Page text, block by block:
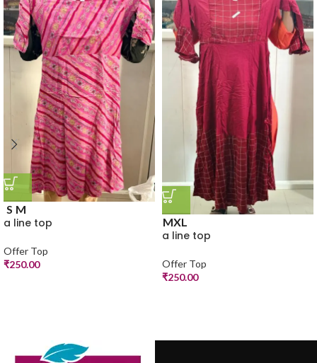
S M
a line top
Offer Top
₹250.00
MXL
a line top
Offer Top
₹250.00